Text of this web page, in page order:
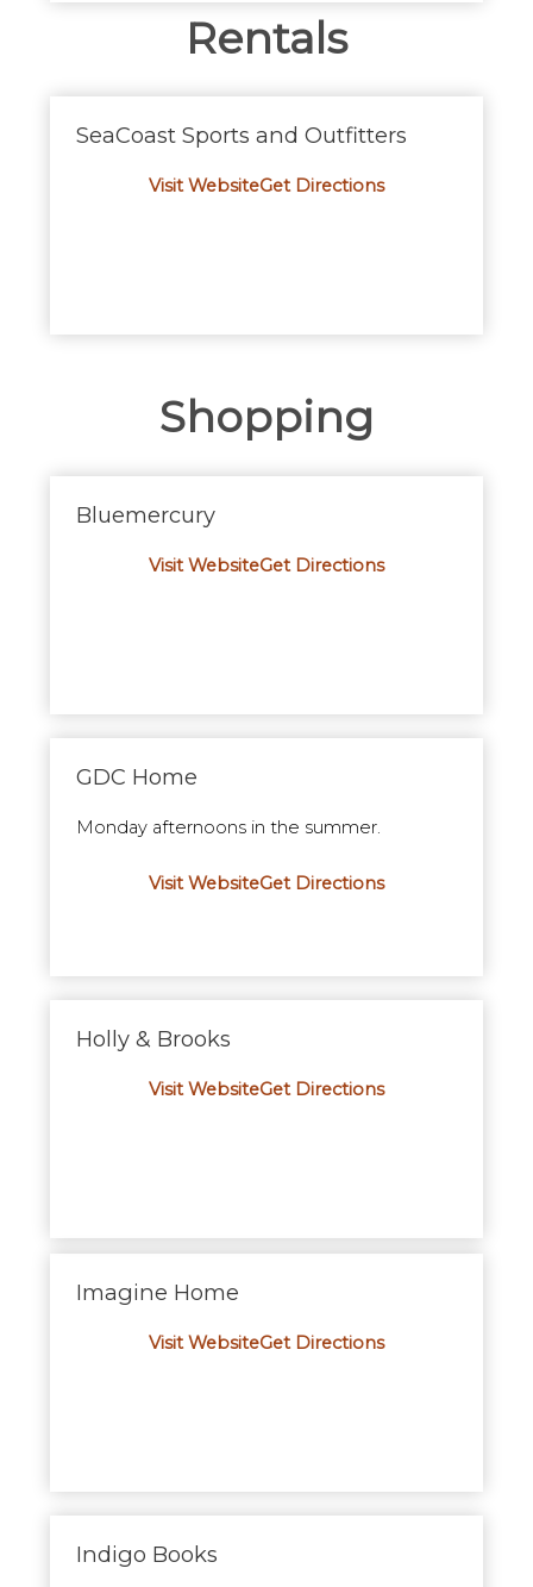
Rentals
SeaCoast Sports and Outfitters
Visit WebsiteGet Directions
Shopping
Bluemercury
Visit WebsiteGet Directions
GDC Home
Monday afternoons in the summer.
Visit WebsiteGet Directions
Holly & Brooks
Visit WebsiteGet Directions
Imagine Home
Visit WebsiteGet Directions
Indigo Books